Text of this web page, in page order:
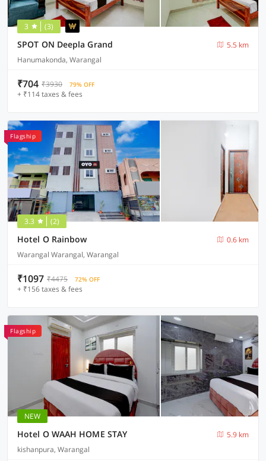
3 (3)
SPOT ON Deepla Grand
5.5 km
Hanumakonda, Warangal
₹704 ₹3930 79% OFF
+ ₹114 taxes & fees
Flagship
3.3 (2)
Hotel O Rainbow
0.6 km
Warangal Warangal, Warangal
₹1097 ₹4475 72% OFF
+ ₹156 taxes & fees
Flagship
NEW
Hotel O WAAH HOME STAY
5.9 km
kishanpura, Warangal